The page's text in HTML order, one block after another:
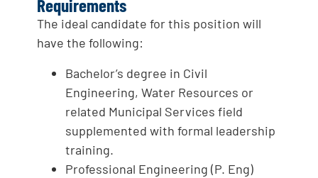
Requirements
The ideal candidate for this position will
have the following:
Bachelor’s degree in Civil
Engineering, Water Resources or
related Municipal Services field
supplemented with formal leadership
training.
Professional Engineering (P. Eng)